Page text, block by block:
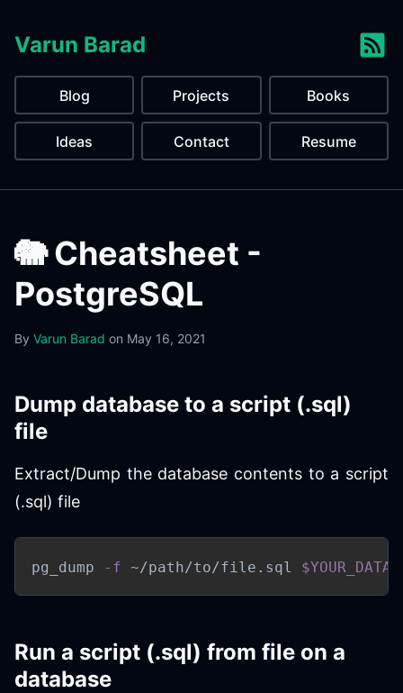
Varun Barad
Blog Projects Books
Ideas Contact Resume
🐘 Cheatsheet -
PostgreSQL
By Varun Barad on May 16, 2021
Dump database to a script (.sql)
file
Extract/Dump the database contents to a script
(.sql) file
pg_dump -f ~/path/to/file.sql
Run a script (.sql) from file on a
database